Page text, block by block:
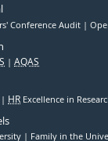
Conference Audit
AQAS
HR Excellence in
Family in the